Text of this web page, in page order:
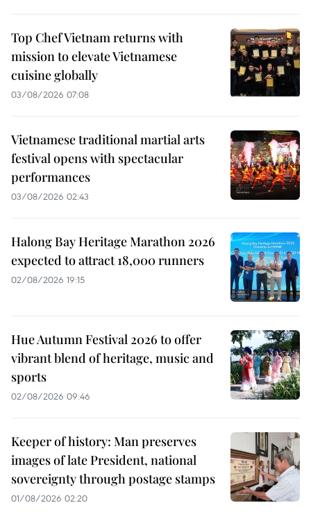
Top Chef Vietnam returns with
mission to elevate Vietnamese
cuisine globally
03/08/2026 07:08
Vietnamese traditional martial arts
festival opens with spectacular
performances
03/08/2026 02:43
Halong Bay Heritage Marathon 2026
expected to attract 18,000 runners
02/08/2026 19:15
Hue Autumn Festival 2026 to offer
vibrant blend of heritage, music and
sports
02/08/2026 09:46
Keeper of history: Man preserves
images of late President, national
sovereignty through postage stamps
01/08/2026 02:20